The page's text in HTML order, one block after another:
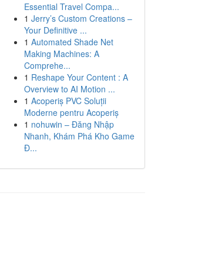
Essential Travel Compa...
1 Jerry’s Custom Creations –
Your Definitive ...
1 Automated Shade Net
Making Machines: A
Comprehe...
1 Reshape Your Content : A
Overview to AI Motion ...
1 Acoperiș PVC Soluții
Moderne pentru Acoperiș
1 nohuwin – Đăng Nhập
Nhanh, Khám Phá Kho Game
Đ...